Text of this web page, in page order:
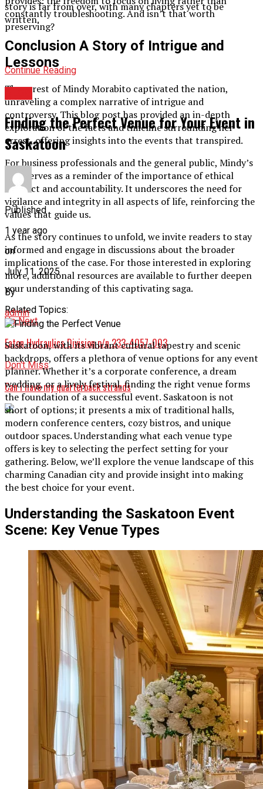
story is far from over, with many chapters yet to be
written.
Conclusion A Story of Intrigue and
Lessons
The arrest of Mindy Morabito captivated the nation,
unraveling a complex narrative of intrigue and
controversy. This blog post has provided an in-depth
exploration of the facts and timeline surrounding her
arrest, offering insights into the events that transpired.
For business professionals and the general public, Mindy’s
case serves as a reminder of the importance of ethical
conduct and accountability. It underscores the need for
vigilance and integrity in all aspects of life, reinforcing the
values that guide us.
As the story continues to unfold, we invite readers to stay
informed and engage in discussions about the broader
implications of the case. For those interested in exploring
more, additional resources are available to further deepen
your understanding of this captivating saga.
Related Topics:
Up Next
Eaton Hydraulics Division p/n 233-4057-003
Don't Miss
Can i have my quarterback strands
constantly troubleshooting. And isn’t that worth
preserving?
Continue Reading
Finding the Perfect Venue for Your Event in
Saskatoon
Published
1 year ago
on
July 11, 2025
By
admin
Saskatoon, with its vibrant cultural tapestry and scenic
backdrops, offers a plethora of venue options for any event
planner. Whether it’s a corporate conference, a dream
wedding, or a lively festival, finding the right venue forms
the foundation of a successful event. Saskatoon is not
short of options; it presents a mix of traditional halls,
modern conference centers, cozy bistros, and unique
outdoor spaces. Understanding what each venue type
offers is key to selecting the perfect setting for your
gathering. Below, we’ll explore the venue landscape of this
charming Canadian city and provide insight into making
the best choice for your event.
Understanding the Saskatoon Event
Scene: Key Venue Types